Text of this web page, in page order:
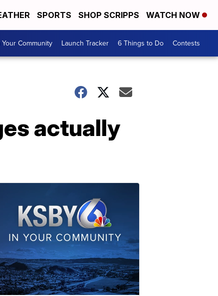
SPORTS SHOP SCRIPPS WATCH NOW
Your Community Launch Tracker 6 Things to Do Contests
actually